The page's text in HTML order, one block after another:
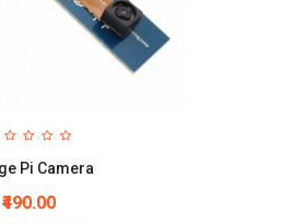
Pi Camera
₹490.00